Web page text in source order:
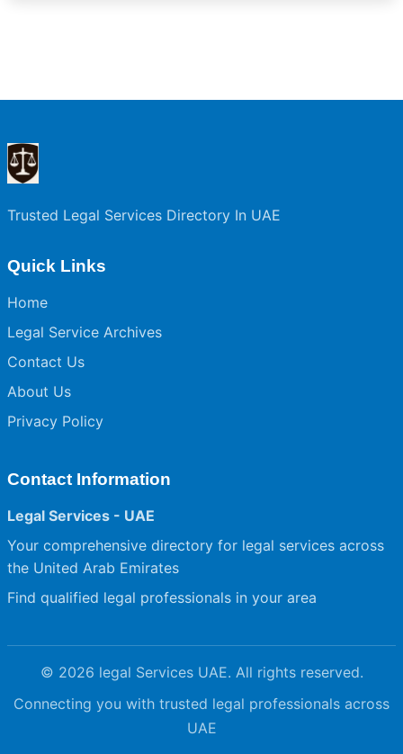
Trusted Legal Services Directory In UAE
Quick Links
Home
Legal Service Archives
Contact Us
About Us
Privacy Policy
Contact Information
Legal Services - UAE
Your comprehensive directory for legal services across
the United Arab Emirates
Find qualified legal professionals in your area
© 2026 legal Services UAE. All rights reserved.
Connecting you with trusted legal professionals across
UAE